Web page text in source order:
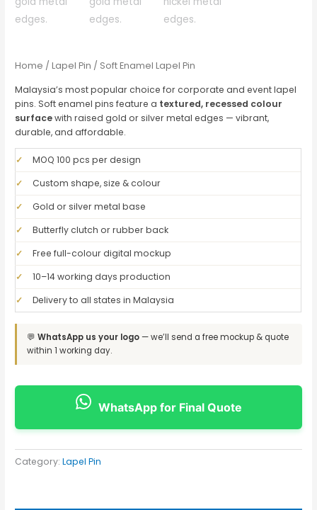
Home /Lapel Pin / Soft Enamel Lapel Pin
Malaysia’s most popular choice for corporate and event lapel
pins. Soft enamel pins feature a textured, recessed colour
surfacewith raised gold or silver metal edges — vibrant,
durable, and affordable.
✓
MOQ 100 pcs per design
✓
Custom shape, size & colour
✓
Gold or silver metal base
✓
Butterfly clutch or rubber back
✓
Free full-colour digital mockup
✓
10–14 working days production
✓
Delivery to all states in Malaysia
💬WhatsApp us your logo— we’ll send a free mockup & quote
within 1 working day.
WhatsApp for Final Quote
Category:Lapel Pin